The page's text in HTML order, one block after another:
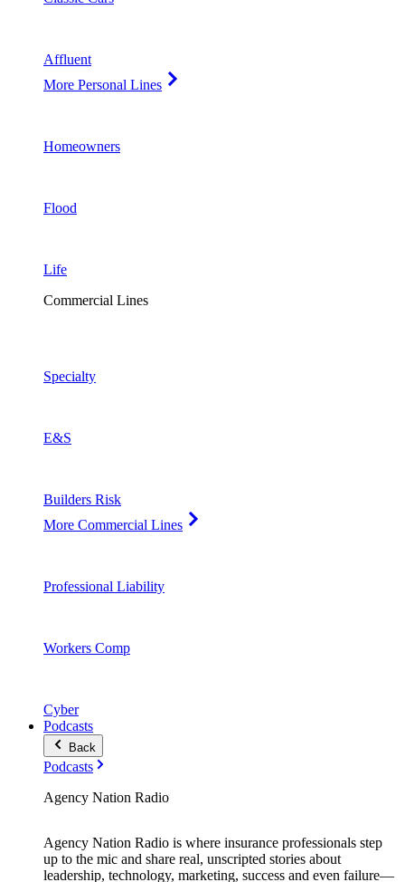
Affluent
More Personal Lines
Homeowners
Flood
Life
Commercial Lines
Specialty
E&S
Builders Risk
More Commercial Lines
Professional Liability
Workers Comp
Cyber
Podcasts
Back
Podcasts
Agency Nation Radio
Agency Nation Radio is where insurance professionals step
up to the mic and share real, unscripted stories about
leadership, technology, marketing, success and even failure—